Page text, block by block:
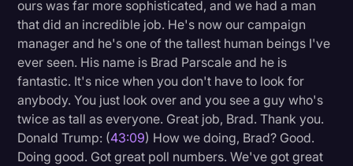
ours was far more sophisticated, and we had a man
that did an incredible job. He's now our campaign
manager and he's one of the tallest human beings I've
ever seen. His name is Brad Parscale and he is
fantastic. It's nice when you don't have to look for
anybody. You just look over and you see a guy who's
twice as tall as everyone. Great job, Brad. Thank you.
Donald Trump: (43:09) How we doing, Brad? Good.
Doing good. Got great poll numbers. We've got great